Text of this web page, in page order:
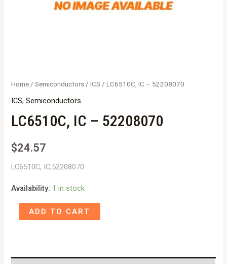
Home /Semiconductors /ICS / LC6510C, IC – 52208070
ICS,Semiconductors
LC6510C, IC – 52208070
$24.57
LC6510C, IC,52208070
Availability: 1 in stock
LC6510C,ADD TO CART